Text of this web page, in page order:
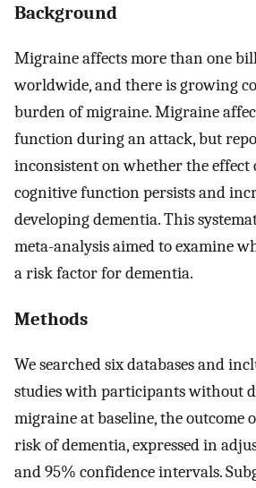
Background
Migraine affects more than one
worldwide, and there is growing
burden of migraine. Migraine
function during an attack, but
inconsistent on whether the effect
cognitive function persists and
developing dementia. This
meta-analysis aimed to examine
a risk factor for dementia.
Methods
We searched six databases and
studies with participants without
migraine at baseline, the outcome
risk of dementia, expressed in
and 95% confidence intervals.